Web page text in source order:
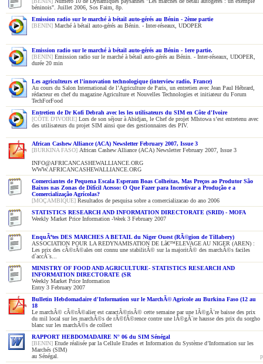
béninois". Juillet 2006, Sos Faim, 8p.
Emission radio sur le marché à bétail auto-gérés au Bénin - 2ème partie
[BENIN] Marché à bétail auto-gérés au Bénin. - Inter-réseaux, UDOPER
Emission radio sur le marché à bétail auto-gérés au Bénin - 1ere partie.
[BENIN] Emission radio sur le marché à bétail auto-gérés au Bénin. - Inter-réseaux, UDOPER,
durée 20 min
Les agriculteurs et l'innovation technologique (interview radio, France)
Au cours du Salon International de l’Agriculture de Paris, un entretien avec Jean Paul Hébrard,
rédacteur en chef du magazine Agriculture et Nouvelles Technologies et initiateur du Forum
TechForFood
Entretien de Dr Kofi Debrah avec les les utilisateurs du SIM en Côte d'Ivoire
[CÔTE D'IVOIRE] Lors de son séjour à Abidjan, le Chef de projet MIstowa s’est entretenu avec
des utilisateurs du projet SIM ainsi que des gestionnaires des PIV.
African Cashew Alliance (ACA) Newsletter February 2007, Issue 3
[BURKINA FASO] African Cashew Alliance (ACA) Newsletter February 2007, Issue 3
INFO@AFRICANCASHEWALLIANCE.ORG
WWW.AFRICANCASHEWALLIANCE.ORG
Comerciantes de Pequena Escala Esperam Boas Colheitas, Mas Preços ao Produtor São
Baixos nas Zonas de Difícil Acesso: O Que Fazer para Incentivar a Produção e a
Comercialização Agrícolas?
[MOÇAMBIQUE] Resultados de pesquisa sobre a comercializacao do ano 2006
STATISTICS RESEARCH AND INFORMATION DIRECTORATE (SRID) - MOFA
Weekly Market Price Information -Week 3 February 2007
EnquÃªtes DES MARCHES A BETAIL du Niger Ouest (RÃ©gion de Tillabery)
ASSOCIATION POUR LA REDYNAMISATION DE Lâ€™ELEVAGE AU NIGER (AREN) :
Les prix des cÃ©rÃ©ales ont connu une stabilitÃ© sur la majoritÃ© des marchÃ©s faciles
d`accÃ¨s...
MINISTRY OF FOOD AND AGRICULTURE- STATISTICS RESEARCH AND
INFORMATION DIRECTORATE (SR
Weekly Market Price Information
Entry 3 February 2007
Bulletin Hebdomadaire d'Information sur le MarchÃ© Agricole au Burkina Faso (12 au
18
Le marchÃ© cÃ©rÃ©alier est caractÃ©risÃ© cette semaine par une lÃ©gÃ¨re baisse des prix
du mil local sur les marchÃ©s de rÃ©fÃ©rence contre une lÃ©gÃ¨re hausse des prix du sorgho
blanc sur les marchÃ©s de collect
RAPPORT HEBDOMADAIRE N° 06 du SIM Sénégal
[BENIN] Etude réalisée par la Cellule Etudes et Information du Système d’Information sur les
Marchés (SIM)
au Sénégal.